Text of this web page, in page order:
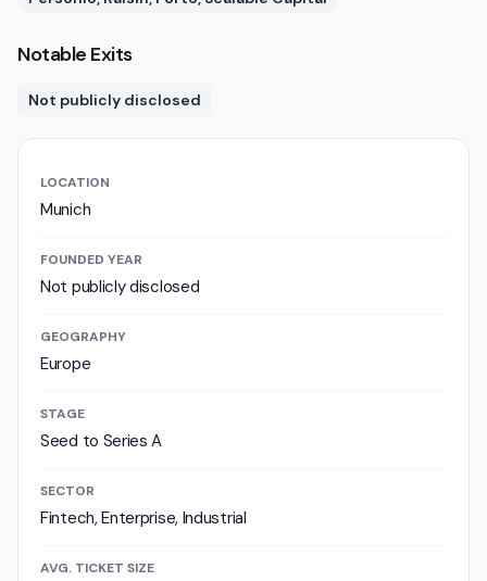
Notable Exits
Not publicly disclosed
LOCATION
Munich
FOUNDED YEAR
Not publicly disclosed
GEOGRAPHY
Europe
STAGE
Seed to Series A
SECTOR
Fintech, Enterprise, Industrial
AVG. TICKET SIZE